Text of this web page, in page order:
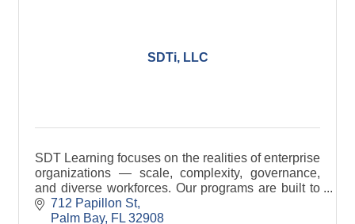
SDTi, LLC
SDT Learning focuses on the realities of enterprise
organizations — scale, complexity, governance,
and diverse workforces. Our programs are built to
support teams operating within structured systems,
712 Papillon St
Palm Bay FL 32908